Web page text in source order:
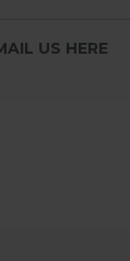
US HERE